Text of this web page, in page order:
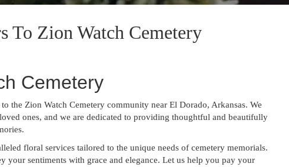
Zion Watch Cemetery
Cemetery
the Zion Watch Cemetery community near El Dorado, Arkansas. We
ones, and we are dedicated to providing thoughtful and beautifully
floral services tailored to the unique needs of cemetery memorials.
your sentiments with grace and elegance. Let us help you pay your